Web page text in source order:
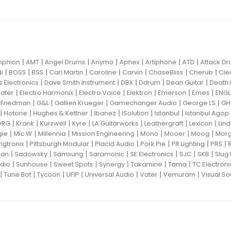
| AMT | Angel Drums | Anymo | Aphex | Artiphone | ATD | Attack
| BOSS | BSS | Carl Martin | Caroline | Carvin | ChaseBliss | Cherub |
Electronics | Dave Smith Instrument | DBX | Ddrum | Dean Guitar | Death
| Electro Harmonix | Electro Voice | Elektron | Emerson | Emes | ENGL
Friedman | G&L| Gallien Krueger | Gamechanger Audio | George LS |
| Hotone | Hughes & Kettner | Ibanez | ISolution | Istanbul | Istanbul Agop
| Krank | Kurzweil | Kyre | LA Guitarworks | Leathergraft | Lexicon |
| Mic W | Millennia | Mission Engineering | Mono | Mooer | Moog |
| Pittsburgh Modular | Placid Audio | Pork Pie | PR Lighting | PRS |
| Sadowsky | Samsung | Saramonic | SE Electronics | SJC | SKB | Slug
| Sunhouse | Sweet Spots | Synergy | Takamine | Tama | TC
| Tune Bot | Tycoon | UFIP | Universal Audio | Vater | Vemuram | Visual